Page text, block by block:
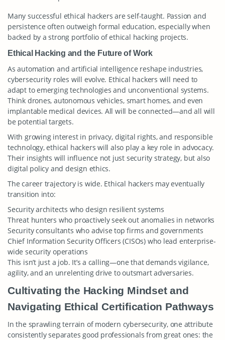
Many successful ethical hackers are self-taught. Passion and
persistence often outweigh formal education, especially when
backed by a strong portfolio of ethical hacking projects.
Ethical Hacking and the Future of Work
As automation and artificial intelligence reshape industries,
cybersecurity roles will evolve. Ethical hackers will need to
adapt to emerging technologies and unconventional systems.
Think drones, autonomous vehicles, smart homes, and even
implantable medical devices. All will be connected—and all will
be potential targets.
With growing interest in privacy, digital rights, and responsible
technology, ethical hackers will also play a key role in advocacy.
Their insights will influence not just security strategy, but also
digital policy and design ethics.
The career trajectory is wide. Ethical hackers may eventually
transition into:
Security architects who design resilient systems
Threat hunters who proactively seek out anomalies in networks
Security consultants who advise top firms and governments
Chief Information Security Officers (CISOs) who lead enterprise-
wide security operations
This isn’t just a job. It’s a calling—one that demands vigilance,
agility, and an unrelenting drive to outsmart adversaries.
Cultivating the Hacking Mindset and
Navigating Ethical Certification Pathways
In the sprawling terrain of modern cybersecurity, one attribute
consistently separates good professionals from great ones: the